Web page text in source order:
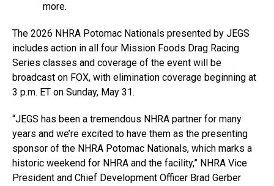
more.
The 2026 NHRA Potomac Nationals presented by JEGS
includes action in all four Mission Foods Drag Racing
Series classes and coverage of the event will be
broadcast on FOX, with elimination coverage beginning at
3 p.m. ET on Sunday, May 31.
“JEGS has been a tremendous NHRA partner for many
years and we’re excited to have them as the presenting
sponsor of the NHRA Potomac Nationals, which marks a
historic weekend for NHRA and the facility,” NHRA Vice
President and Chief Development Officer Brad Gerber